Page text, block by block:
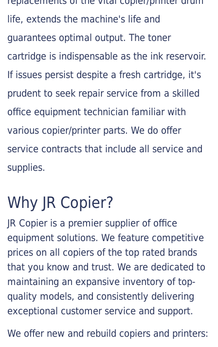
life, extends the machine's life and
guarantees optimal output. The toner
cartridge is indispensable as the ink reservoir.
If issues persist despite a fresh cartridge, it's
prudent to seek repair service from a skilled
office equipment technician familiar with
various copier/printer parts. We do offer
service contracts that include all service and
supplies.
Why JR Copier?
JR Copier is a premier supplier of office
equipment solutions. We feature competitive
prices on all copiers of the top rated brands
that you know and trust. We are dedicated to
maintaining an expansive inventory of top-
quality models, and consistently delivering
exceptional customer service and support.
We offer new and rebuild copiers and printers: